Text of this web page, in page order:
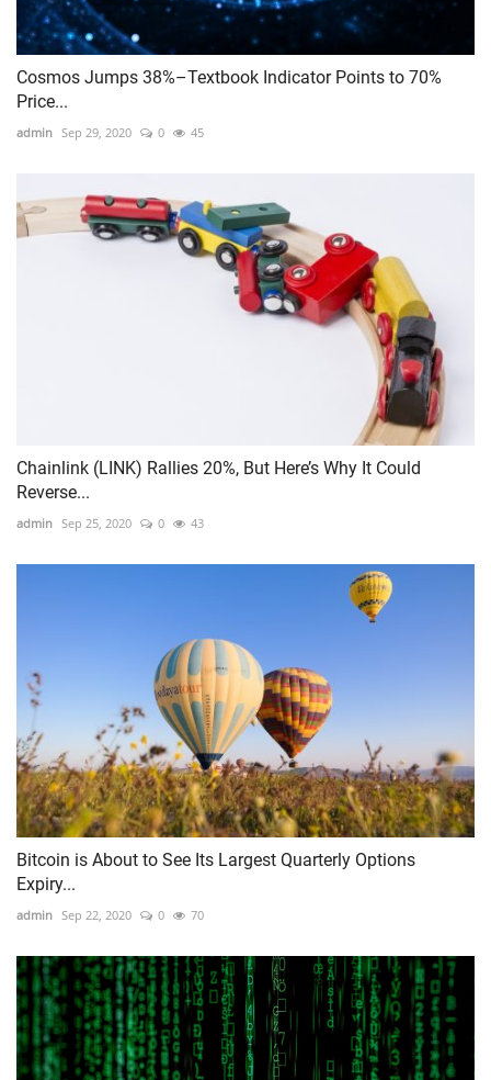
Cosmos Jumps 38%–Textbook Indicator Points to 70%
Price...
admin Sep 29, 2020 0 45
Chainlink (LINK) Rallies 20%, But Here’s Why It Could
Reverse...
admin Sep 25, 2020 0 43
Bitcoin is About to See Its Largest Quarterly Options
Expiry...
admin Sep 22, 2020 0 70